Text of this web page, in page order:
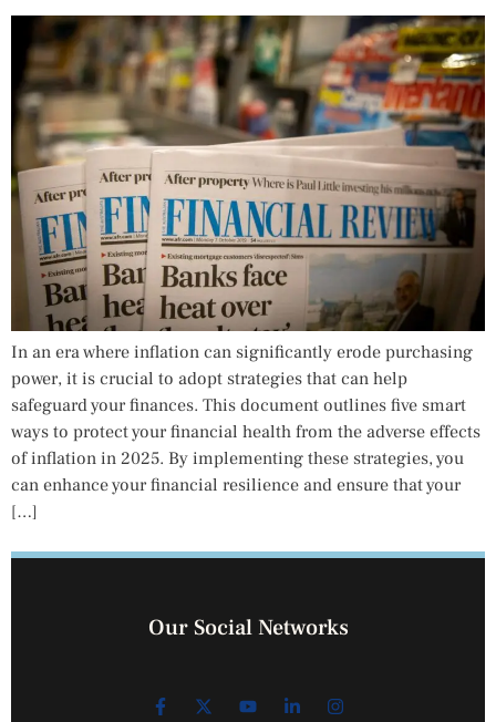
In an era where inflation can significantly erode purchasing
power, it is crucial to adopt strategies that can help
safeguard your finances. This document outlines five smart
ways to protect your financial health from the adverse effects
of inflation in 2025. By implementing these strategies, you
can enhance your financial resilience and ensure that your
[…]
Our Social Networks